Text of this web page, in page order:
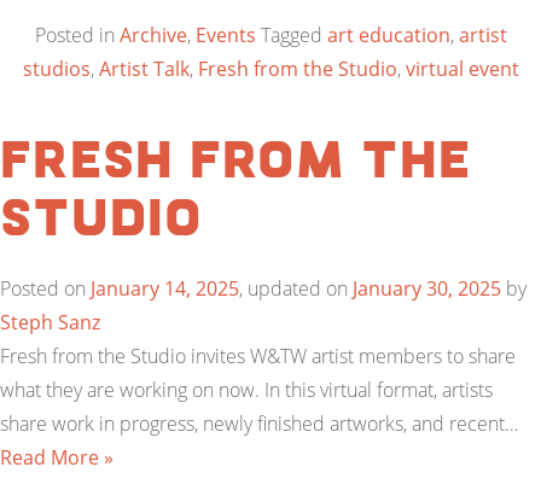
Posted in Archive, Events Tagged art education,artist
studios,Artist Talk, Fresh from the Studio,virtual event
Fresh from the
Studio
Posted on January 14, 2025, updated on January 30, 2025 by
Steph Sanz
Fresh from the Studio invites W&TW artist members to share
what they are working on now. In this virtual format, artists
share work in progress, newly finished artworks, and recent…
Read More »